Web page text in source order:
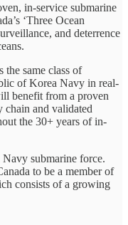
in-service submarine
‘Three Ocean
and deterrence
same class of
of Korea Navy in real-
benefit from a proven
chain and validated
the 30+ years of in-
submarine force.
to be a member of
consists of a growing